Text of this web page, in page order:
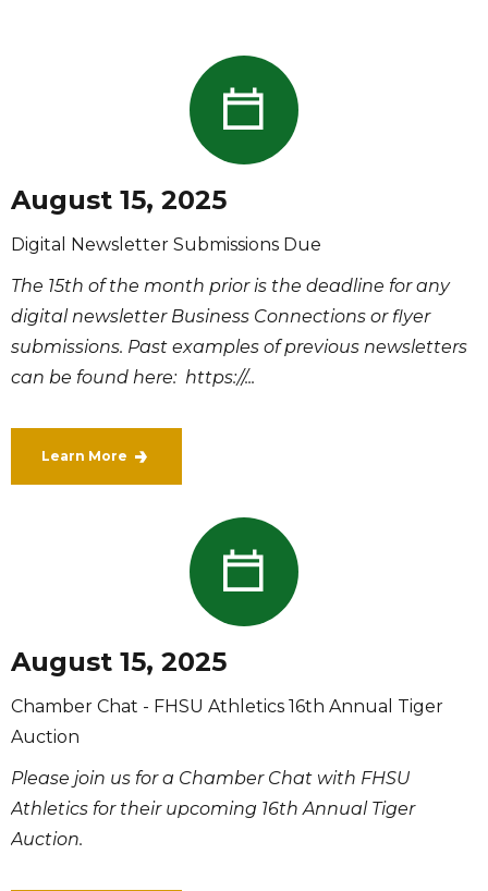
August 15, 2025
Digital Newsletter Submissions Due
The 15th of the month prior is the deadline for any
digital newsletter Business Connections or flyer
submissions. Past examples of previous newsletters
can be found here: https://...
Learn More
August 15, 2025
Chamber Chat - FHSU Athletics 16th Annual Tiger
Auction
Please join us for a Chamber Chat with FHSU
Athletics for their upcoming 16th Annual Tiger
Auction.